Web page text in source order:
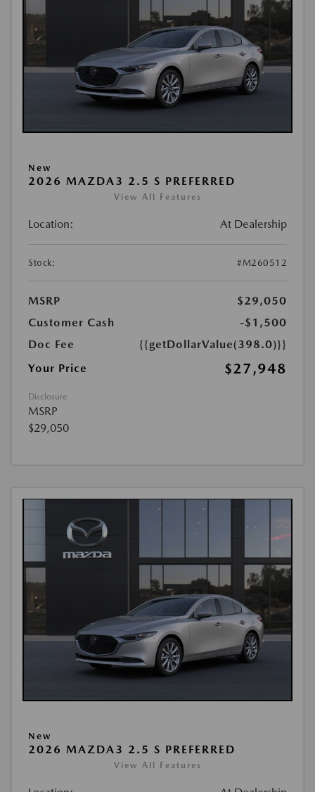
New
2026 MAZDA3 2.5 S PREFERRED
View All Features
Location: At Dealership
Stock: #M260512
MSRP
$29,050
Customer Cash
-$1,500
Doc Fee
{{getDollarValue(398.0)}}
Your Price
$27,948
Disclosure
MSRP
$29,050
New
2026 MAZDA3 2.5 S PREFERRED
View All Features